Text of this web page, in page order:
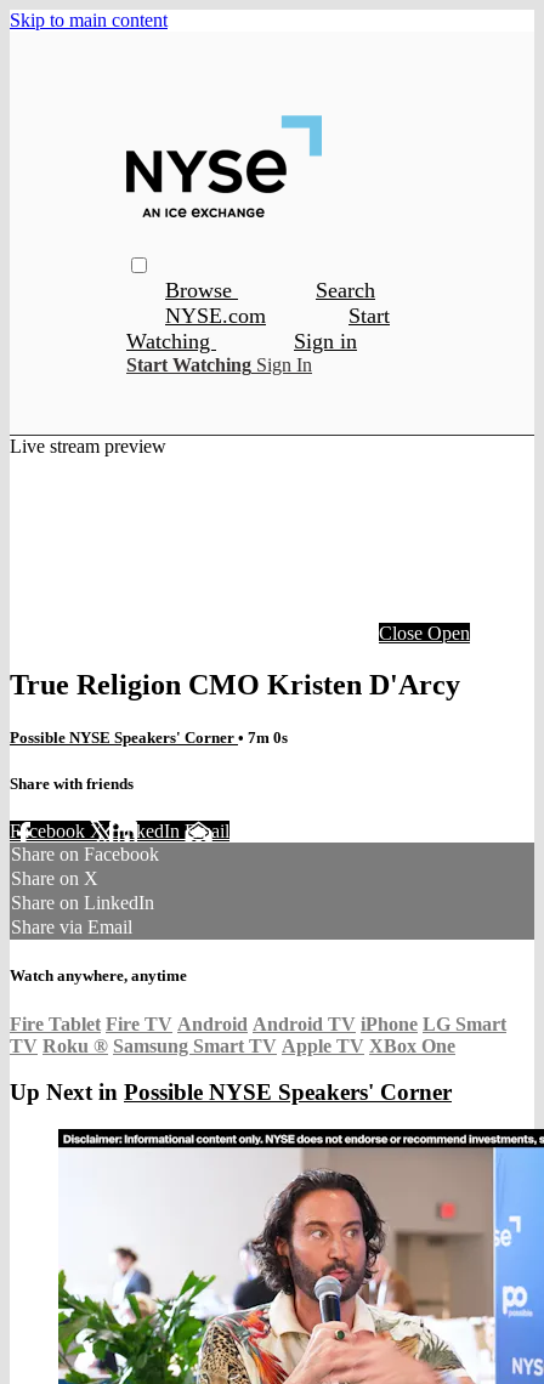
Skip to main content
Browse
Search
NYSE.com
Start
Watching
Sign in
Start Watching Sign In
Live stream preview
Close Open
True Religion CMO Kristen D'Arcy
Possible NYSE Speakers' Corner • 7m 0s
Share with friends
Facebook XLinkedIn Email
Share on Facebook
Share on X
Share on LinkedIn
Share via Email
Watch anywhere, anytime
Fire Tablet Fire TV Android Android TV iPhone LG Smart
TV Roku ® Samsung Smart TV Apple TV XBox One
Up Next in Possible NYSE Speakers' Corner